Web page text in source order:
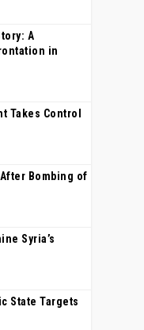
A
in
Takes Control
Bombing of
Syria’s
State Targets